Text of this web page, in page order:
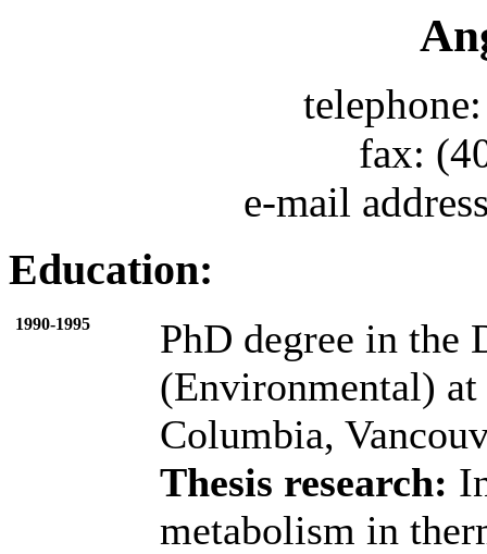
fax:
e-mail
Education:
1990-1995
PhD degree in the
(Environmental)
Columbia,
Thesis research:
metabolism in